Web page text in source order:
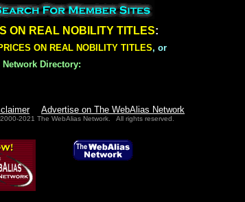
ON REAL NOBILITY TITLES:
ON REAL NOBILITY TITLES, or
Directory:
Advertise on The WebAlias Network
2021 The WebAlias Network. All rights reserved.